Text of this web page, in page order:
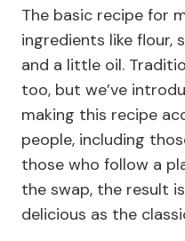
The basic recipe for
ingredients like flour,
and a little oil.
too, but we’ve
making this recipe
people, including
those who follow a
the swap, the result
delicious as the